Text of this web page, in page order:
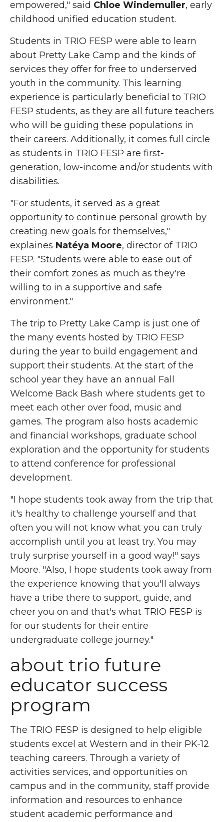
empowered," said Chloe Windemuller, early
childhood unified education student.
Students in TRIO FESP were able to learn
about Pretty Lake Camp and the kinds of
services they offer for free to underserved
youth in the community. This learning
experience is particularly beneficial to TRIO
FESP students, as they are all future teachers
who will be guiding these populations in
their careers. Additionally, it comes full circle
as students in TRIO FESP are first-
generation, low-income and/or students with
disabilities.
"For students, it served as a great
opportunity to continue personal growth by
creating new goals for themselves,"
explaines Natéya Moore, director of TRIO
FESP. "Students were able to ease out of
their comfort zones as much as they're
willing to in a supportive and safe
environment."
The trip to Pretty Lake Camp is just one of
the many events hosted by TRIO FESP
during the year to build engagement and
support their students. At the start of the
school year they have an annual Fall
Welcome Back Bash where students get to
meet each other over food, music and
games. The program also hosts academic
and financial workshops, graduate school
exploration and the opportunity for students
to attend conference for professional
development.
"I hope students took away from the trip that
it's healthy to challenge yourself and that
often you will not know what you can truly
accomplish until you at least try. You may
truly surprise yourself in a good way!" says
Moore. "Also, I hope students took away from
the experience knowing that you'll always
have a tribe there to support, guide, and
cheer you on and that's what TRIO FESP is
for our students for their entire
undergraduate college journey."
about trio future
educator success
program
The TRIO FESP is designed to help eligible
students excel at Western and in their PK-12
teaching careers. Through a variety of
activities services, and opportunities on
campus and in the community, staff provide
information and resources to enhance
student academic performance and